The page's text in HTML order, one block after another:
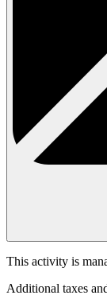
This activity is
Additional taxes